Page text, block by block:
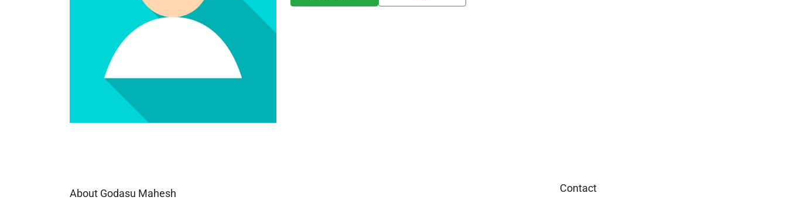
About Godasu Mahesh Contact